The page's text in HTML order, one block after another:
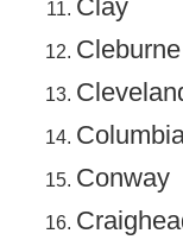
Clay
Cleburne
Conway